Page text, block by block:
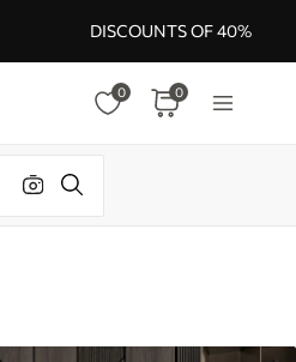
DISCOUNTS OF 40%
0 0